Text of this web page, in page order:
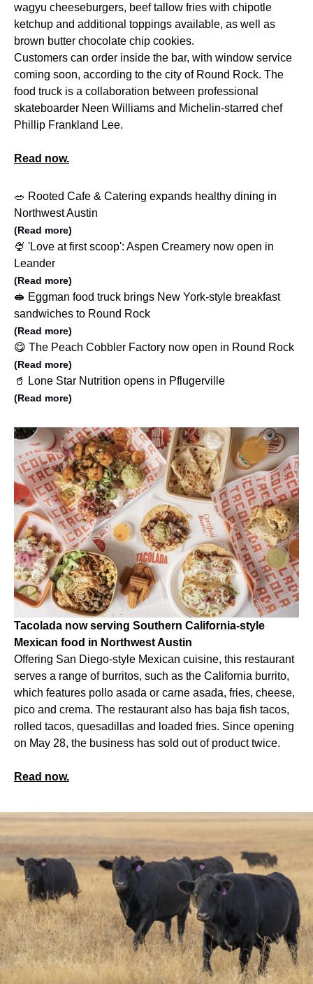
wagyu cheeseburgers, beef tallow fries with chipotle
ketchup and additional toppings available, as well as
brown butter chocolate chip cookies.
Customers can order inside the bar, with window service
coming soon, according to the city of Round Rock. The
food truck is a collaboration between professional
skateboarder Neen Williams and Michelin-starred chef
Phillip Frankland Lee.
Read now.
🥗 Rooted Cafe & Catering expands healthy dining in
Northwest Austin
(Read more)
🍨 'Love at first scoop': Aspen Creamery now open in
Leander
(Read more)
🥪 Eggman food truck brings New York-style breakfast
sandwiches to Round Rock
(Read more)
😋 The Peach Cobbler Factory now open in Round Rock
(Read more)
🥤 Lone Star Nutrition opens in Pflugerville
(Read more)
Tacolada now serving Southern California-style
Mexican food in Northwest Austin
Offering San Diego-style Mexican cuisine, this restaurant
serves a range of burritos, such as the California burrito,
which features pollo asada or carne asada, fries, cheese,
pico and crema. The restaurant also has baja fish tacos,
rolled tacos, quesadillas and loaded fries. Since opening
on May 28, the business has sold out of product twice.
Read now.